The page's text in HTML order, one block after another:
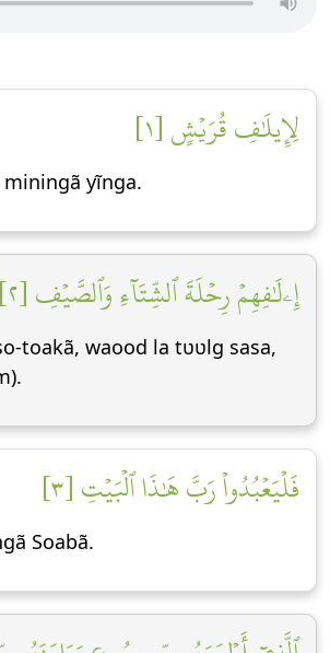
لِإِيلَٰفِ قُرَيۡشٍ [١]
yĩnga.
إِۦلَٰفِهِمۡ رِحۡلَةَ ٱلشِّتَآءِ وَٱلصَّيۡفِ [٢]
toakã, waood la tʋʋlg sasa,
فَلۡيَعۡبُدُواْ رَبَّ هَٰذَا ٱلۡبَيۡتِ [٣]
Soabã.